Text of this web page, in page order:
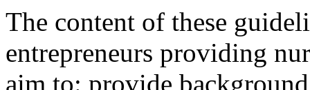
The content of these
entrepreneurs providing
aim to: provide